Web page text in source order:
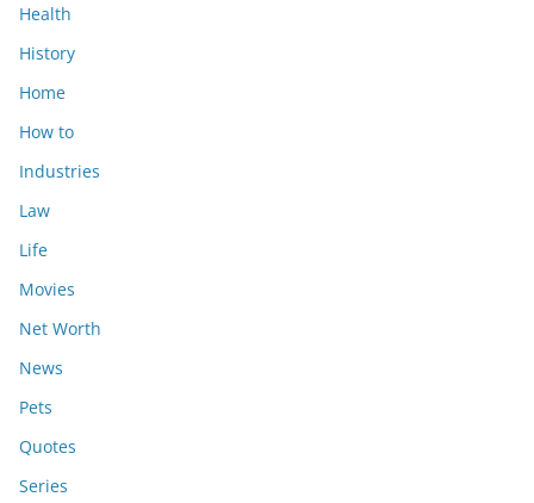
Health
History
Home
How to
Industries
Law
Life
Movies
Net Worth
News
Pets
Quotes
Series